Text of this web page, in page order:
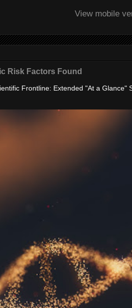
View mobile
Risk Factors Found
Frontline: Extended "At a